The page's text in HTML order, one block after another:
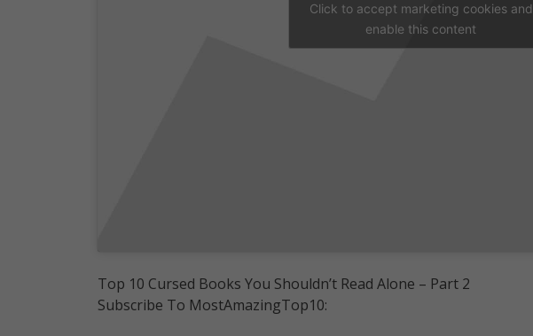
Click to accept marketing cookies and
enable this content
Top 10 Cursed Books You Shouldn’t Read Alone – Part 2
Subscribe To MostAmazingTop10: